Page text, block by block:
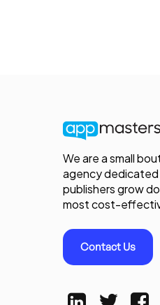
We are a small
agency
publishers grow
most cost-
Contact Us